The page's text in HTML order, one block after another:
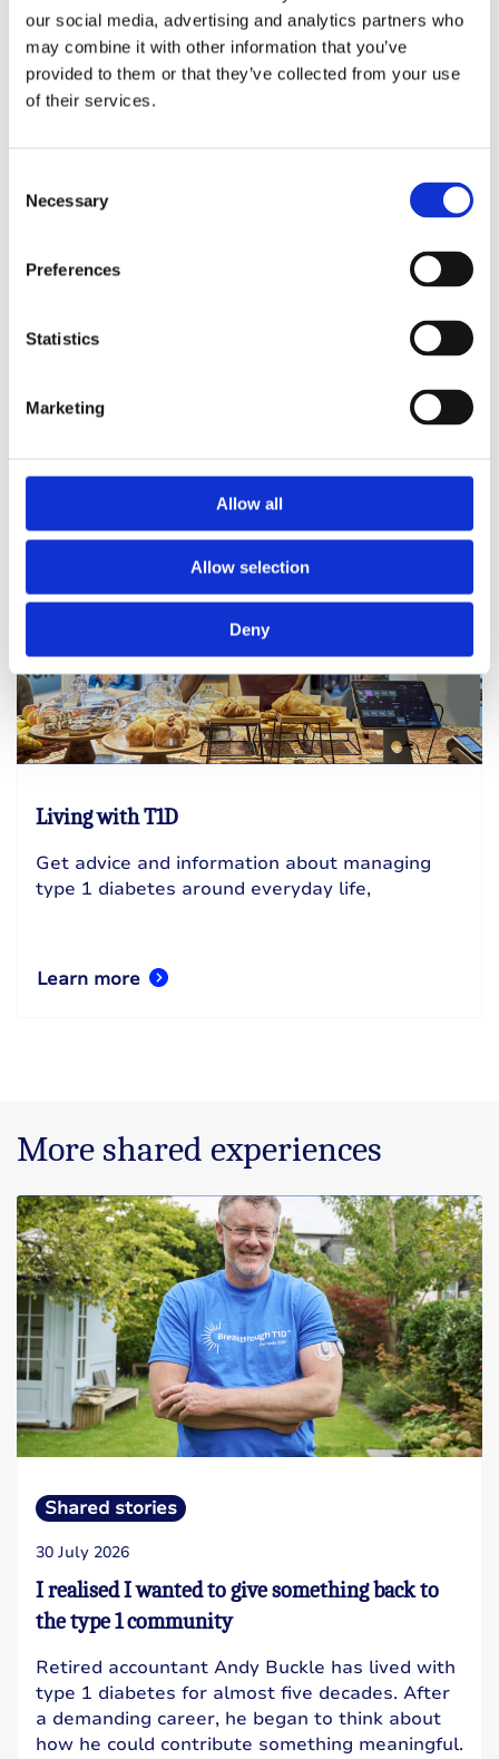
our social media, advertising and analytics partners who
may combine it with other information that you’ve
provided to them or that they’ve collected from your use
of their services.
Selection
Necessary
Preferences
Statistics
Marketing
Allow all
Allow selection
Deny
T1D and school exams
Find out how to navigate exam season when
Living with T1D
Get advice and information about managing
type 1 diabetes around everyday life,
Learn more
More shared experiences
Shared stories
30 July 2026
I realised I wanted to give something back to
the type 1 community
Retired accountant Andy Buckle has lived with
type 1 diabetes for almost five decades. After
a demanding career, he began to think about
how he could contribute something meaningful.